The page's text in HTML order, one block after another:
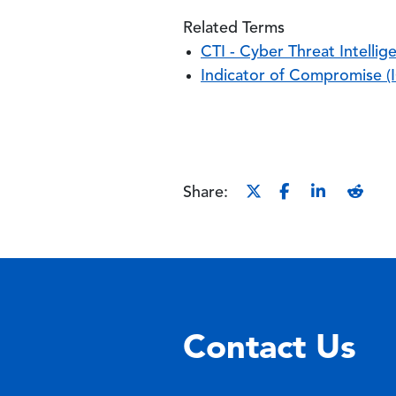
Related Terms
CTI - Cyber Threat
Indicator of Compromise
Share:
Contact Us